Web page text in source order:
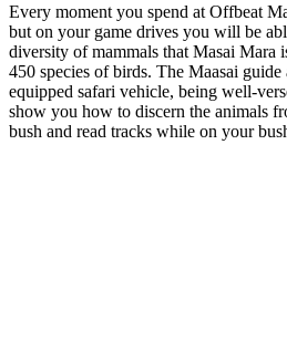
Every moment you spend at Offbeat
but on your game drives you will be
diversity of mammals that Masai
450 species of birds. The Maasai
equipped safari vehicle, being well-
show you how to discern the animals
bush and read tracks while on your